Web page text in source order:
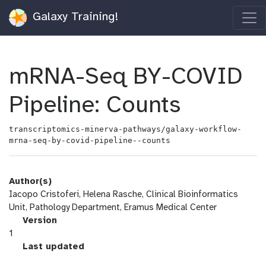
Galaxy Training!
mRNA-Seq BY-COVID
Pipeline: Counts
transcriptomics-minerva-pathways/galaxy-workflow-
mrna-seq-by-covid-pipeline--counts
Author(s)
Iacopo Cristoferi, Helena Rasche, Clinical Bioinformatics
Unit, Pathology Department, Eramus Medical Center
vVersion
1
Last updated